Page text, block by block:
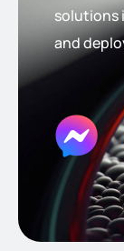
solutions
and